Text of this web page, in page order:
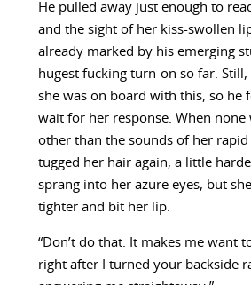
He pulled away just enough to
and the sight of her kiss-swollen
already marked by his emerging
hugest fucking turn-on so far.
she was on board with this, so he
wait for her response. When none
other than the sounds of her rapid
tugged her hair again, a little
sprang into her azure eyes, but
tighter and bit her lip.
“Don’t do that. It makes me want
right after I turned your backside